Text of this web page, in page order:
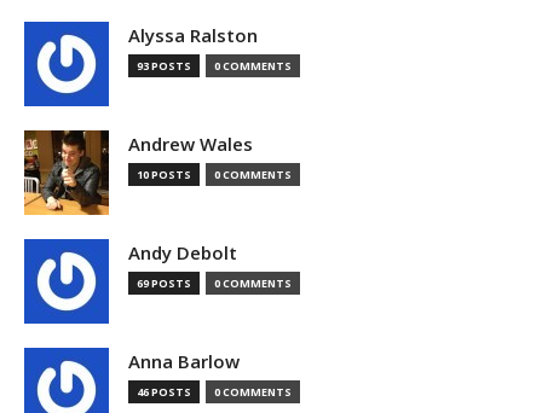
Alyssa Ralston
93 POSTS 0 COMMENTS
Andrew Wales
10 POSTS 0 COMMENTS
Andy Debolt
69 POSTS 0 COMMENTS
Anna Barlow
46 POSTS 0 COMMENTS